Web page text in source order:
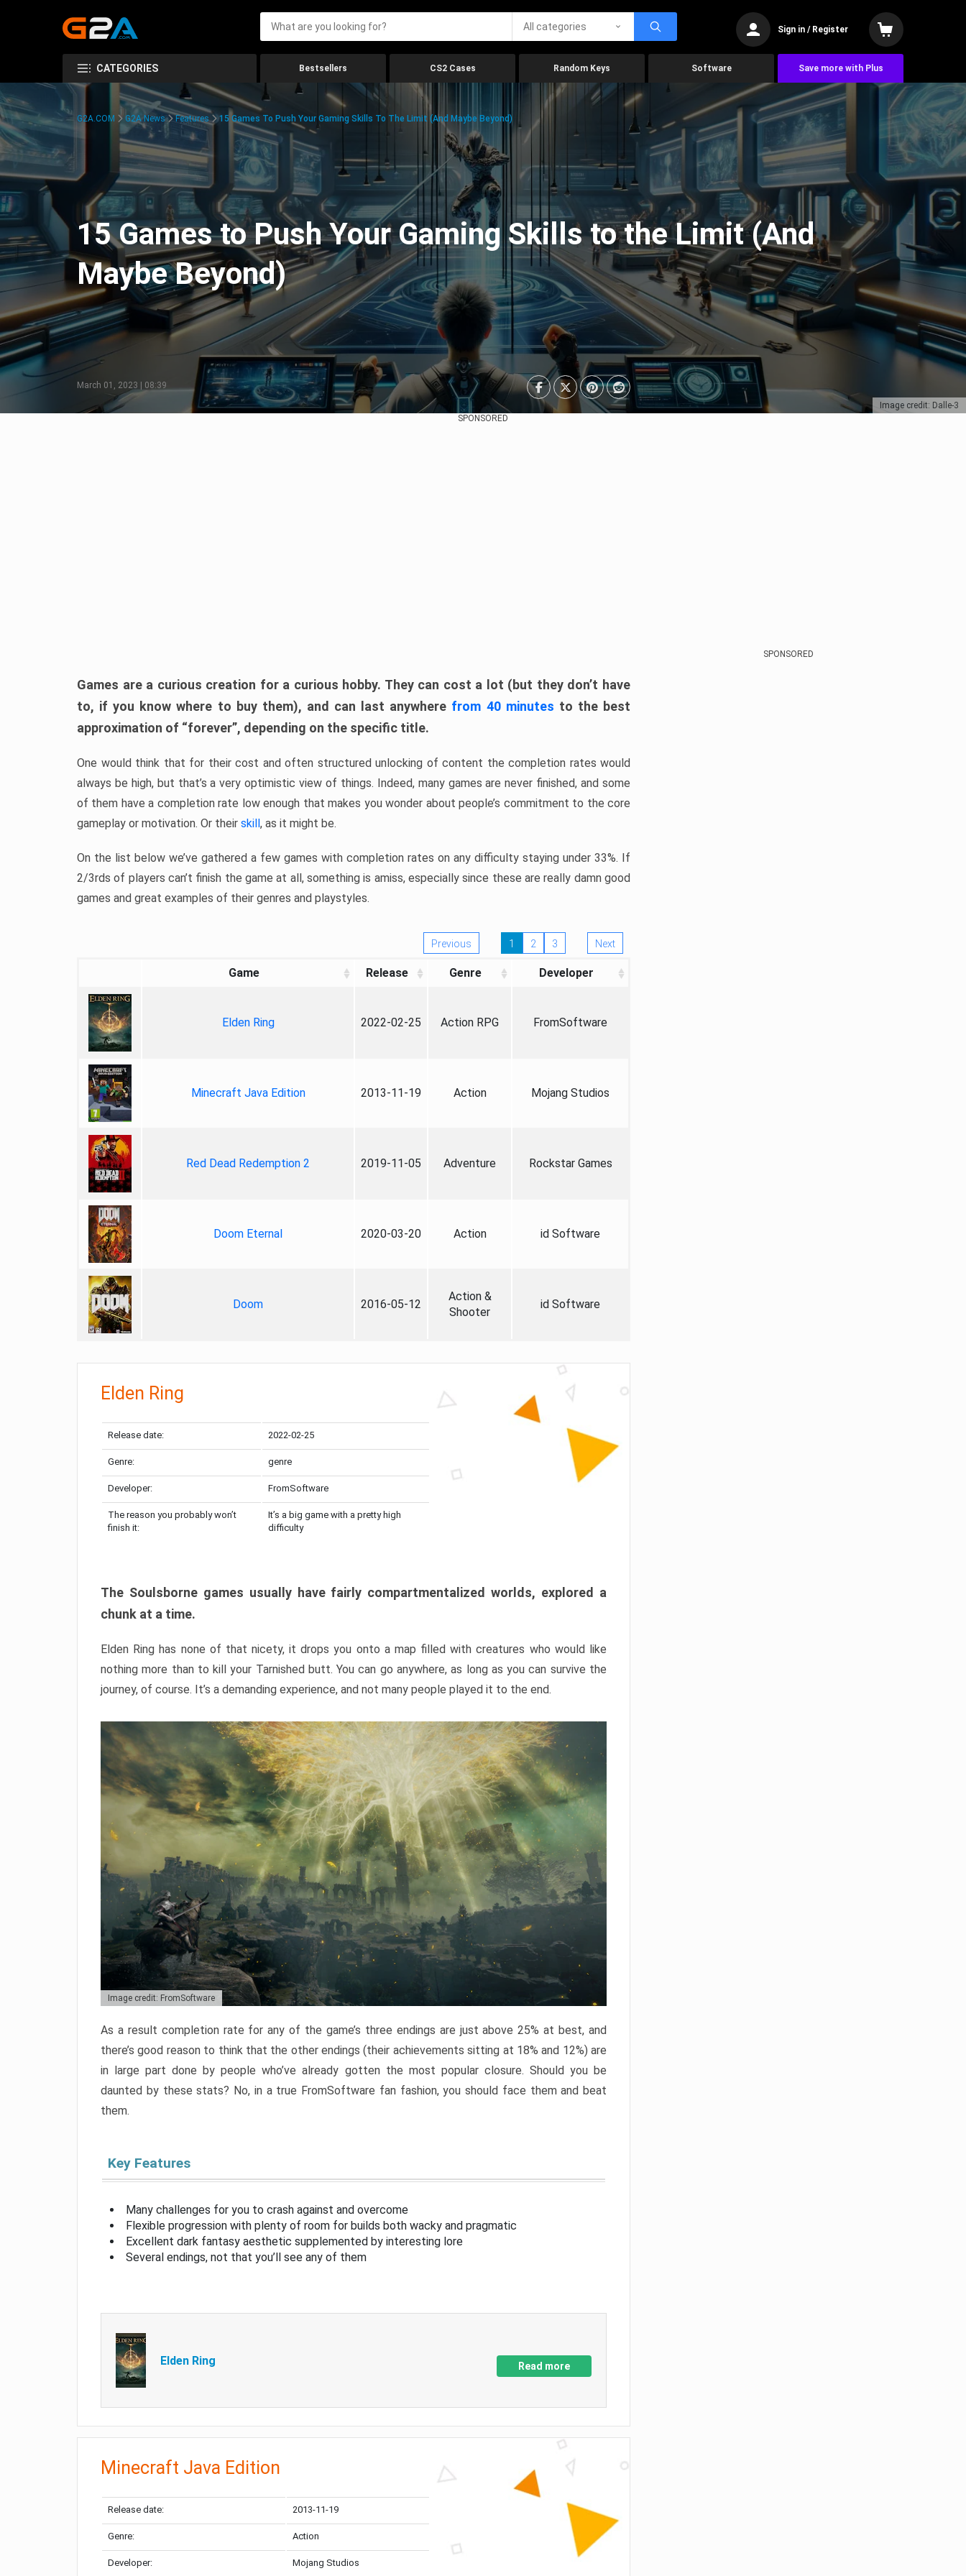
All categories Sign in / Register
CATEGORIES Bestsellers CS2 Cases Random Keys Software Save more with Plus
Image credit: Dalle-3
G2A.COM G2A News Features 15 Games To Push Your Gaming Skills To The Limit (And Maybe Beyond)
15 Games to Push Your Gaming Skills to the Limit (And
Maybe Beyond)
March 01, 2023 | 08:39
SPONSORED
Games are a curious creation for a curious hobby. They can cost a lot (but they don’t have
to, if you know where to buy them), and can last anywhere from 40 minutes to the best
approximation of “forever”, depending on the specific title.
One would think that for their cost and often structured unlocking of content the completion rates would
always be high, but that’s a very optimistic view of things. Indeed, many games are never finished, and some
of them have a completion rate low enough that makes you wonder about people’s commitment to the core
gameplay or motivation. Or their skill, as it might be.
On the list below we’ve gathered a few games with completion rates on any difficulty staying under 33%. If
2/3rds of players can’t finish the game at all, something is amiss, especially since these are really damn good
games and great examples of their genres and playstyles.
Previous 1 2 3 Next
Game Release Genre Developer
Elden Ring 2022-02-25 Action RPG FromSoftware
Minecraft Java Edition 2013-11-19 Action Mojang Studios
Red Dead Redemption 2 2019-11-05 Adventure Rockstar Games
Doom Eternal 2020-03-20 Action id Software
Doom 2016-05-12
Action &
Shooter
id Software
Elden Ring
Release date: 2022-02-25
Genre: genre
Developer: FromSoftware
The reason you probably won’t
finish it:
It’s a big game with a pretty high
difficulty
The Soulsborne games usually have fairly compartmentalized worlds, explored a
chunk at a time.
Elden Ring has none of that nicety, it drops you onto a map filled with creatures who would like
nothing more than to kill your Tarnished butt. You can go anywhere, as long as you can survive the
journey, of course. It’s a demanding experience, and not many people played it to the end.
Image credit: FromSoftware
As a result completion rate for any of the game’s three endings are just above 25% at best, and
there’s good reason to think that the other endings (their achievements sitting at 18% and 12%) are
in large part done by people who’ve already gotten the most popular closure. Should you be
daunted by these stats? No, in a true FromSoftware fan fashion, you should face them and beat
them.
Key Features
Many challenges for you to crash against and overcome
Flexible progression with plenty of room for builds both wacky and pragmatic
Excellent dark fantasy aesthetic supplemented by interesting lore
Several endings, not that you’ll see any of them
Elden Ring Read more
Minecraft Java Edition
Release date: 2013-11-19
Genre: Action
Developer: Mojang Studios
SPONSORED